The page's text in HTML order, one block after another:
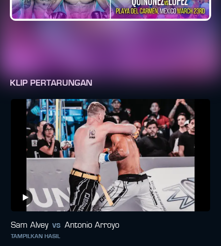
KLIP PERTARUNGAN
Sam Alvey vs Antonio Arroyo
TAMPILKAN HASIL